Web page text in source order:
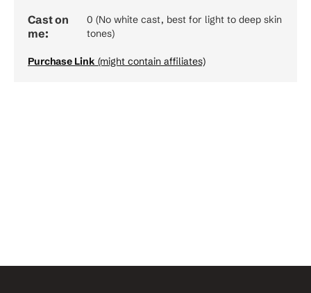
Cast on
me:
0 (No white cast, best for light to deep skin
tones)
Purchase Link (might contain affiliates)